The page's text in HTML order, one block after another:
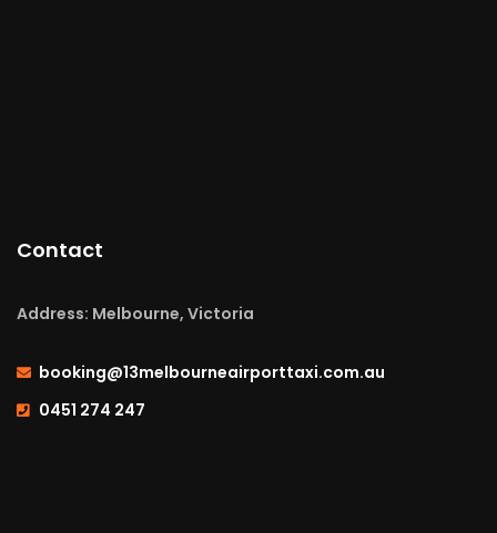
Contact
Address: Melbourne, Victoria
booking@13melbourneairporttaxi.com.au
0451 274 247